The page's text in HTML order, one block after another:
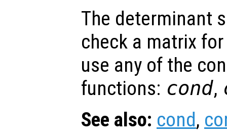
The determinant
check a matrix
use any of the
functions: cond,
See also: cond,